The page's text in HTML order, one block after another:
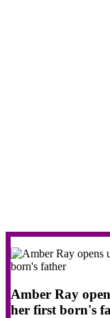
Amber Ray
her first born's